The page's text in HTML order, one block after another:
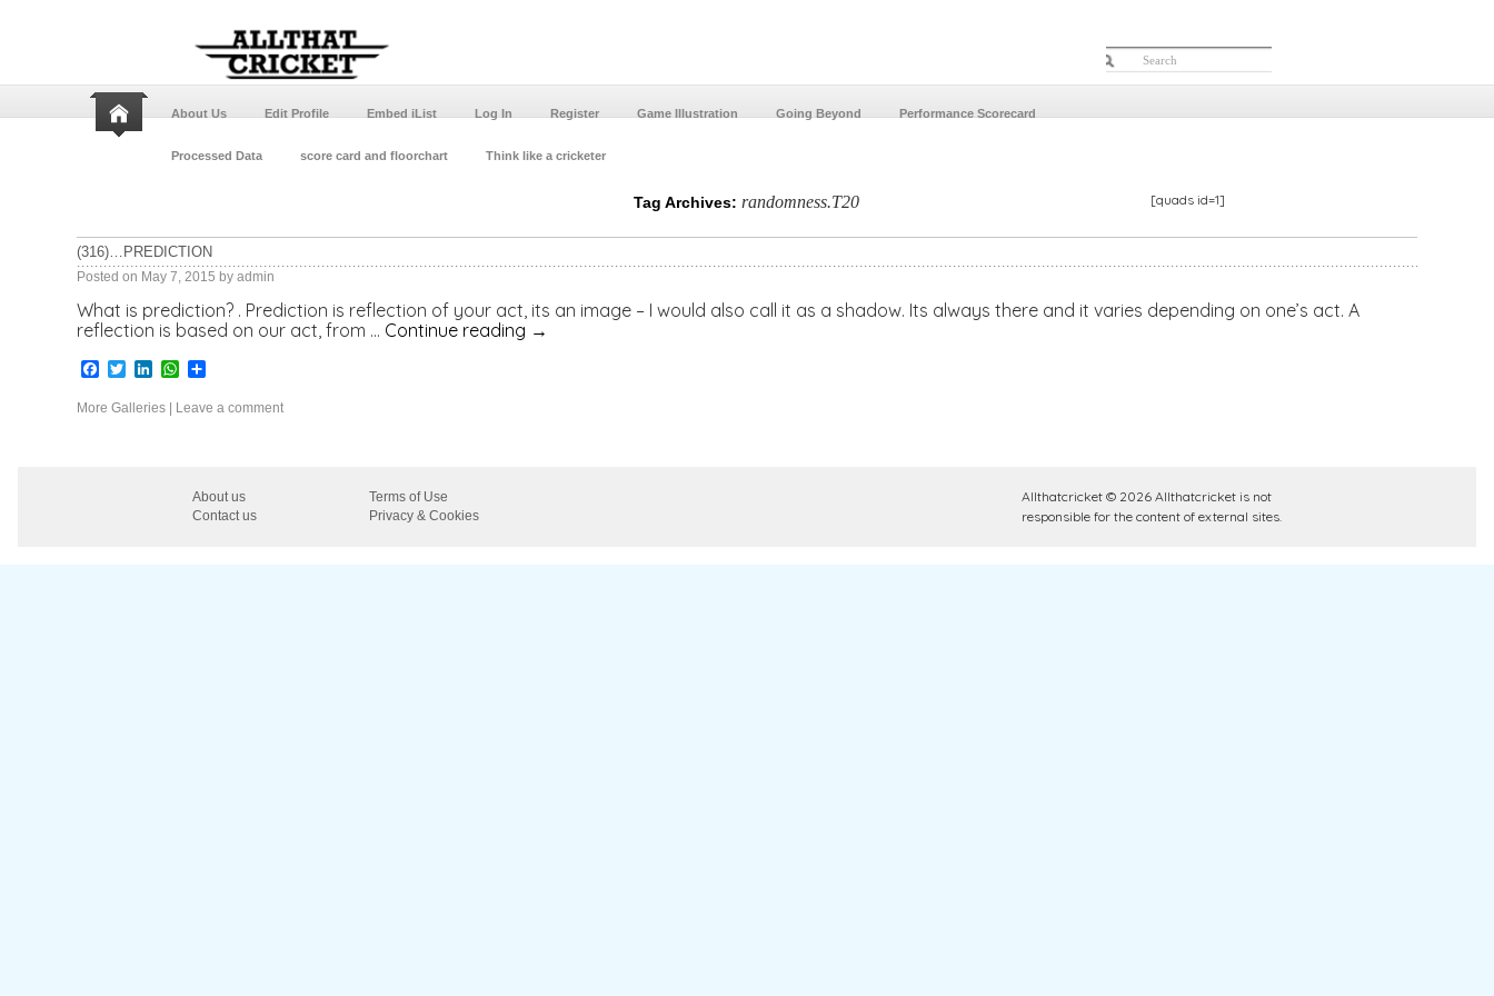
About Us Edit Profile Embed iList Log In Register Game Illustration Going Beyond Performance Scorecard
Processed Data score card and floorchart Think like a cricketer
[quads id=1]
Tag Archives: randomness.T20
(316)…PREDICTION
Posted on May 7, 2015 by admin
What is prediction? . Prediction is reflection of your act, its an image – I would also call it as a shadow. Its always there and it varies depending on one’s act. A
reflection is based on our act, from … Continue reading →
Facebook
TwitterLinkedInWhatsApp
Share
More Galleries Leave a comment
About us
Terms of Use
Contact us
Privacy & Cookies
Allthatcricket © 2026 Allthatcricket is not
responsible for the content of external sites.